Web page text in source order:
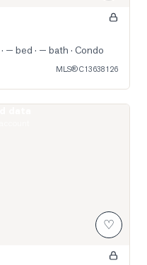
· — bed · — bath · Condo
MLS®C13638126
♡